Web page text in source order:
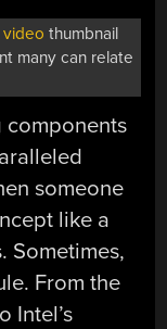
video thumbnail
many can relate
components
someone
like a
Sometimes,
From the
Intel’s